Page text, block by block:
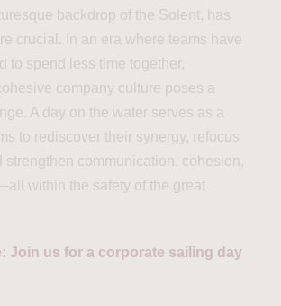
backdrop of the Solent, has
crucial. In an era where teams have
to spend less time together,
company culture poses a
A day on the water serves as a
to rediscover their synergy, refocus
strengthen communication, cohesion,
within the safety of the great
Join us for a corporate sailing day